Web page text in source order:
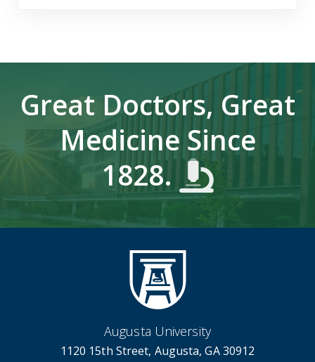
Great Doctors, Great
Medicine Since
1828.
Augusta University
1120 15th Street, Augusta, GA 30912